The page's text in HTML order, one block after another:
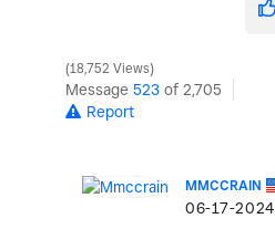
18,752 Views
Message 523 of 2,705
Report
MMCCRAIN
‎06-17-2024